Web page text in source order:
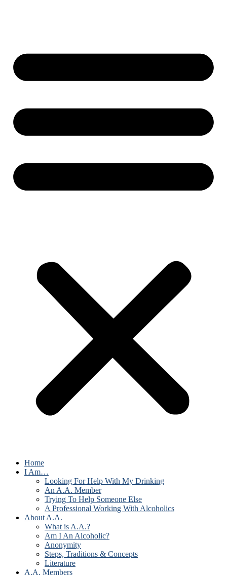
Home
I Am…
Looking For Help With My Drinking
An A.A. Member
Trying To Help Someone Else
A Professional Working With Alcoholics
About A.A.
What is A.A.?
Am I An Alcoholic?
Anonymity
Steps, Traditions & Concepts
Literature
A.A. Members